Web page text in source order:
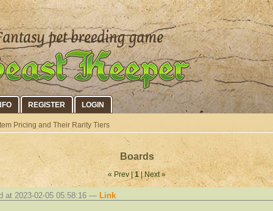
REGISTER LOGIN
Pricing and Their Rarity Tiers
Boards
« Prev |1| Next »
at 2023-02-05 05:58:16 — Link